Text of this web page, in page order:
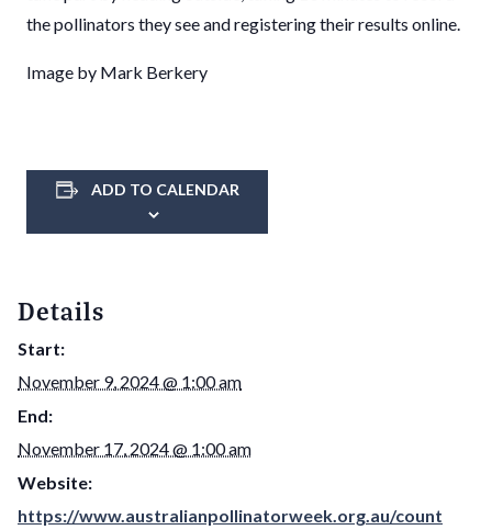
the pollinators they see and registering their results online.
Image by Mark Berkery
ADD TO CALENDAR
Details
Start:
November 9, 2024 @ 1:00 am
End:
November 17, 2024 @ 1:00 am
Website:
https://www.australianpollinatorweek.org.au/count